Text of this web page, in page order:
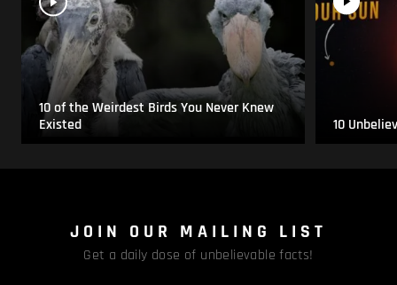
10 of the Weirdest Birds You Never Knew
Existed
10
JOIN OUR MAILING LIST
Get a daily dose of unbelievable facts!